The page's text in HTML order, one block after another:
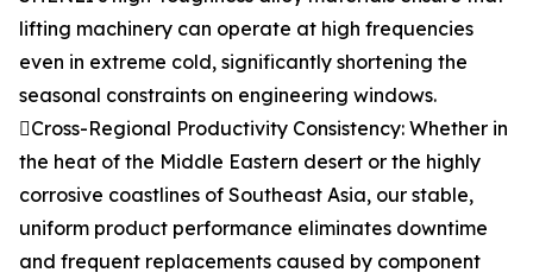
lifting machinery can operate at high frequencies
even in extreme cold, significantly shortening the
seasonal constraints on engineering windows.
Cross-Regional Productivity Consistency: Whether in
the heat of the Middle Eastern desert or the highly
corrosive coastlines of Southeast Asia, our stable,
uniform product performance eliminates downtime
and frequent replacements caused by component